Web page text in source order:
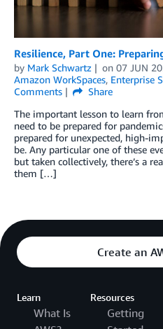
Resilience, Part One:
by Mark Schwartz on 07 JUN
Amazon WorkSpaces, Enterprise
Comments
Share
The important lesson to learn
need to be prepared for
prepared for unexpected, high-
be. Any particular one of these
but taken collectively, there’s a
them […]
Create an
Learn
What Is
Resources
Getting